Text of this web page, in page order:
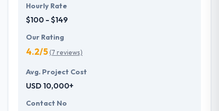
Hourly Rate
$100 - $149
Our Rating
4.2/5(7 reviews)
Avg. Project Cost
USD 10,000+
Contact No